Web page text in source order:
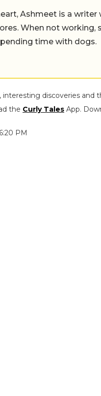
Ashmeet is a
When not working,
time with dogs.
discoveries and
the Curly Tales App.
PM